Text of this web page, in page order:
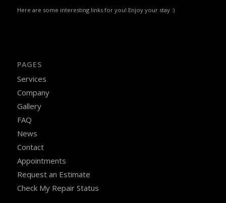
Here are some interesting links for you! Enjoy your stay :)
PAGES
Services
Company
Gallery
FAQ
News
Contact
Appointments
Request an Estimate
Check My Repair Status